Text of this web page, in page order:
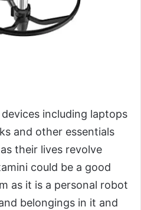
including laptops
and other essentials
their lives revolve
could be a good
as it is a personal robot
belongings in it and